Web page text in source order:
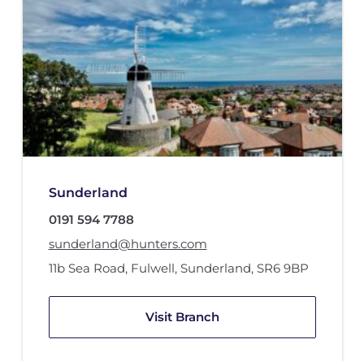
Sunderland
0191 594 7788
sunderland@hunters.com
11b Sea Road, Fulwell, Sunderland, SR6 9BP
Visit Branch